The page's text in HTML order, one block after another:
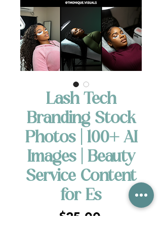
Lash Tech
Branding Stock
Photos | 100+ AI
Images | Beauty
Service Content
for Es
$25.00